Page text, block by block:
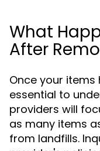
What
After
Once your items
essential to
providers will
as many items
from landfills.